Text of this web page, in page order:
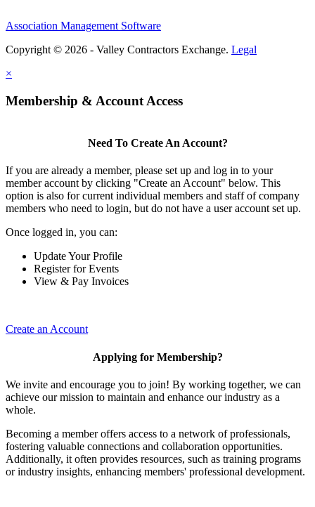
Association Management Software
Copyright © 2026 - Valley Contractors Exchange. Legal
×
Membership & Account Access
Need To Create An Account?
If you are already a member, please set up and log in to your
member account by clicking "Create an Account" below. This
option is also for current individual members and staff of company
members who need to login, but do not have a user account set up.
Once logged in, you can:
Update Your Profile
Register for Events
View & Pay Invoices
Create an Account
Applying for Membership?
We invite and encourage you to join! By working together, we can
achieve our mission to maintain and enhance our industry as a
whole.
Becoming a member offers access to a network of professionals,
fostering valuable connections and collaboration opportunities.
Additionally, it often provides resources, such as training programs
or industry insights, enhancing members' professional development.